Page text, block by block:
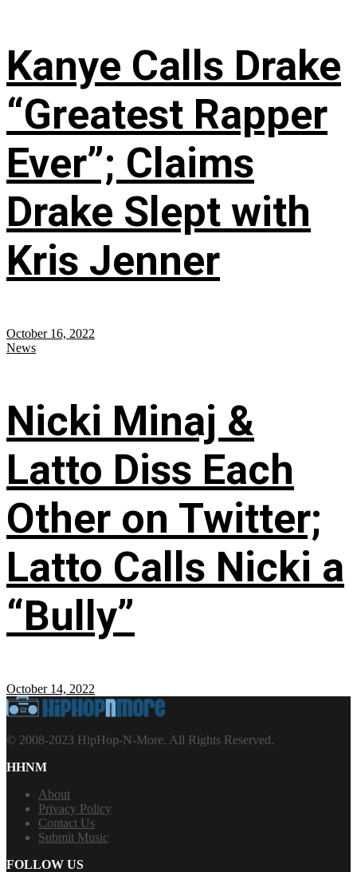
Kanye Calls Drake
“Greatest Rapper
Ever”; Claims
Drake Slept with
Kris Jenner
October 16, 2022
News
Nicki Minaj &
Latto Diss Each
Other on Twitter;
Latto Calls Nicki a
“Bully”
October 14, 2022
© 2008-2023 HipHop-N-More. All Rights Reserved.
HHNM
About
Privacy Policy
Contact Us
Submit Music
FOLLOW US